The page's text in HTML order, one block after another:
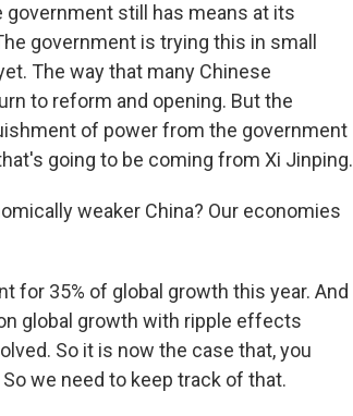
government still has means at its
government is trying this in small
The way that many Chinese
to reform and opening. But the
of power from the government
going to be coming from Xi Jinping.
weaker China? Our economies
for 35% of global growth this year. And
global growth with ripple effects
So it is now the case that, you
we need to keep track of that.